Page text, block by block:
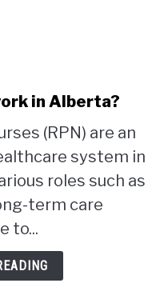
in Alberta?
(RPN) are an
system in
roles such as
term care
to...